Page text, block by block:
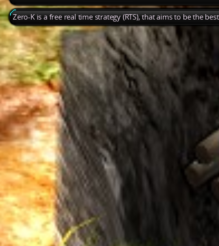
Zero-K is a free real time strategy (RTS), that aims to be the